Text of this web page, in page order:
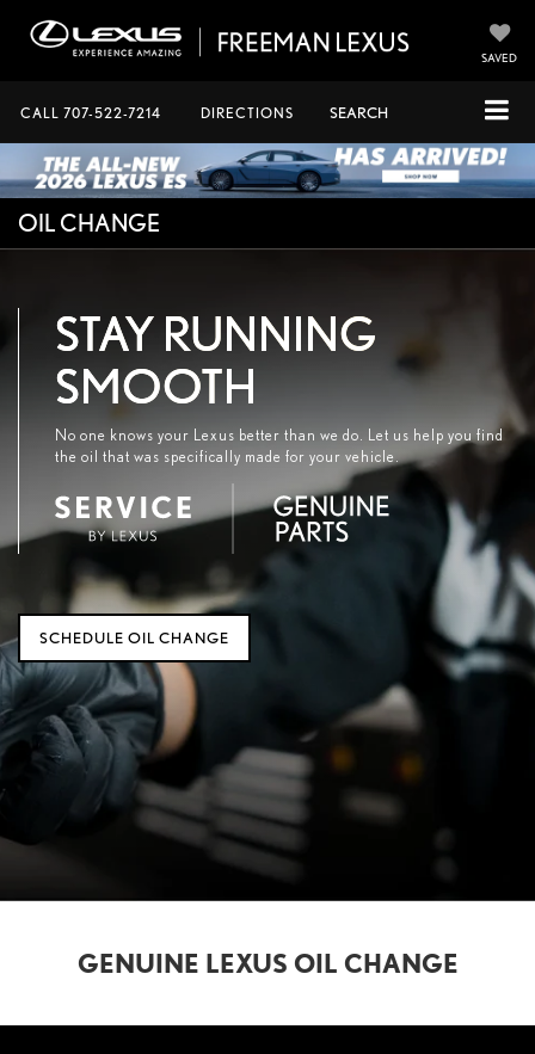
SAVED
CALL 707-522-7214 DIRECTIONS SEARCH
OIL CHANGE
STAY RUNNING
SMOOTH
No one knows your Lexus better than we do. Let us help you find
the oil that was specifically made for your vehicle.
SCHEDULE OIL CHANGE
GENUINE LEXUS OIL CHANGE